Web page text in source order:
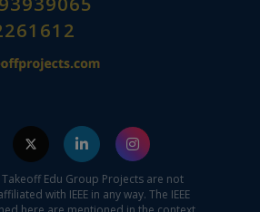
Takeoff Edu Group Projects are not
with IEEE in any way. The IEEE